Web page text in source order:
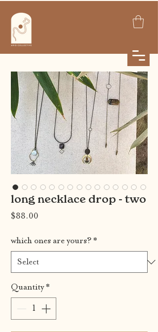
long necklace drop - two
$88.00
which ones are yours?*
Quantity*